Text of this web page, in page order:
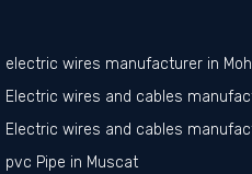
electric wires manufacturer in
Electric wires and cables
Electric wires and cables
pvc Pipe in Muscat